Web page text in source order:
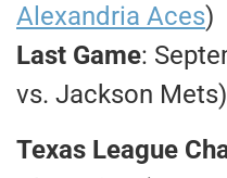
Alexandria Aces)
Last Game:
vs. Jackson Mets)
Texas League